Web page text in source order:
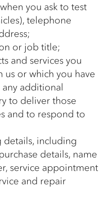
you ask to test
telephone
or job title;
and services you
us or which you have
additional
to deliver those
and to respond to
details, including
details, name
service appointment
and repair